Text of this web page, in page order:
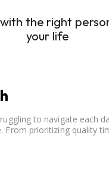
the right
your life
to navigate each
From prioritizing quality